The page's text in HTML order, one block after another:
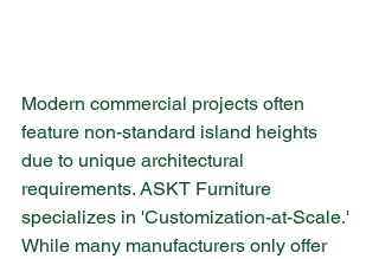
Modern commercial projects often
feature non-standard island heights
due to unique architectural
requirements. ASKT Furniture
specializes in 'Customization-at-Scale.'
While many manufacturers only offer